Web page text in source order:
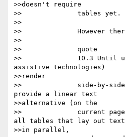
>>doesn't require
>>		tables yet.
>>
>>		However theres
>>
>>		quote
>>		10.3 Until user agents (including
assistive technologies)
>>render
>>		side-by-side text correctly,
provide a linear text
>>alternative (on the
>>		current page or some other) for
all tables that lay out text
>>in parallel,